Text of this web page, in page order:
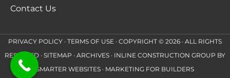
Contact Us
PRIVACY POLICY · TERMS OF USE · COPYRIGHT © 2026 · ALL RIGHTS
RESERVED · SITEMAP · ARCHIVES · INLINE CONSTRUCTION GROUP BY
SMARTER WEBSITES · MARKETING FOR BUILDERS